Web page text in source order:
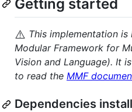
Getting started
⚠️ This implementation is
Modular Framework for
Vision and Language). It
to read the MMF
Dependencies